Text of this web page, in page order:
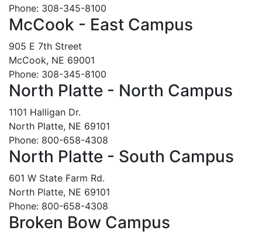
Phone: 308-345-8100
McCook - East Campus
905 E 7th Street
McCook, NE 69001
Phone: 308-345-8100
North Platte - North Campus
1101 Halligan Dr.
North Platte, NE 69101
Phone: 800-658-4308
North Platte - South Campus
601 W State Farm Rd.
North Platte, NE 69101
Phone: 800-658-4308
Broken Bow Campus